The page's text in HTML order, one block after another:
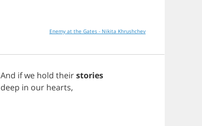
Enemy at the Gates - Nikita Khrushchev
And ifwe hold theirstories
deep in our hearts,